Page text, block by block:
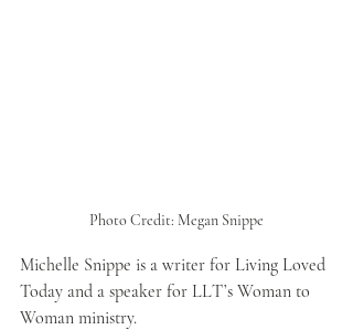
Photo Credit: Megan Snippe
Michelle Snippe is a writer for Living Loved
Today and a speaker for LLT’s Woman to
Woman ministry.